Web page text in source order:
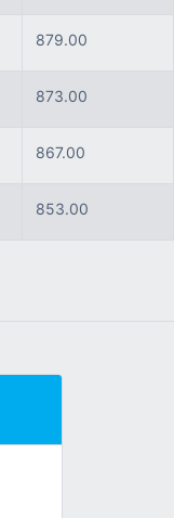
879.00
873.00
867.00
853.00